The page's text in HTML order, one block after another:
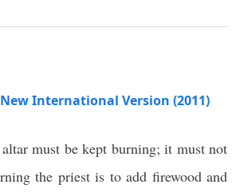
International Version (2011)
must be kept burning; it must not
the priest is to add firewood and